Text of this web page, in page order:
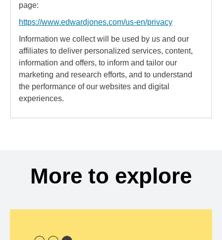
page:
https://www.edwardjones.com/us-en/privacy
Information we collect will be used by us and our
affiliates to deliver personalized services, content,
information and offers, to inform and tailor our
marketing and research efforts, and to understand
the performance of our websites and digital
experiences.
More to explore